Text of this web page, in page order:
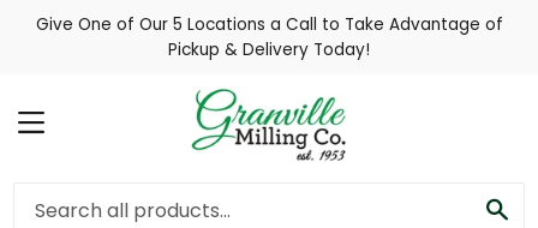
Give One of Our 5 Locations a Call to Take Advantage of
Pickup & Delivery Today!
MENU